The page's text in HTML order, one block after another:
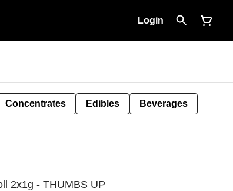
Login
Concentrates Edibles Beverages
2x1g - THUMBS UP